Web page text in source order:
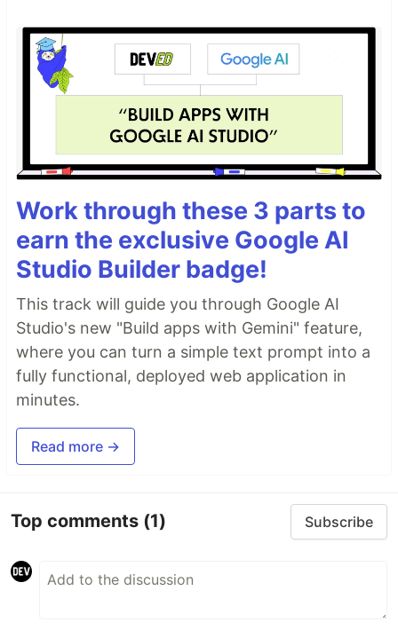
Work through these 3 parts to
earn the exclusive Google AI
Studio Builder badge!
This track will guide you through Google AI
Studio's new "Build apps with Gemini" feature,
where you can turn a simple text prompt into a
fully functional, deployed web application in
minutes.
Read more →
Top comments (1) Subscribe